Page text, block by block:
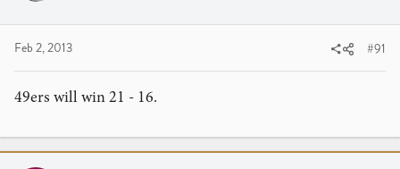
Feb 2, 2013 #91
49ers will win 21 - 16.